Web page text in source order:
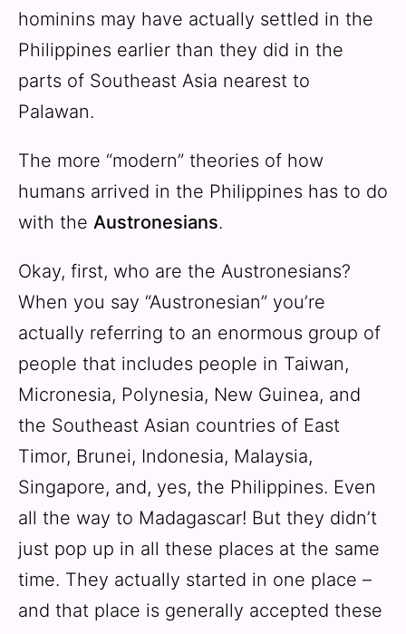
hominins may have actually settled in the
Philippines earlier than they did in the
parts of Southeast Asia nearest to
Palawan.
The more “modern” theories of how
humans arrived in the Philippines has to do
with the Austronesians.
Okay, first, who are the Austronesians?
When you say “Austronesian” you’re
actually referring to an enormous group of
people that includes people in Taiwan,
Micronesia, Polynesia, New Guinea, and
the Southeast Asian countries of East
Timor, Brunei, Indonesia, Malaysia,
Singapore, and, yes, the Philippines. Even
all the way to Madagascar! But they didn’t
just pop up in all these places at the same
time. They actually started in one place –
and that place is generally accepted these